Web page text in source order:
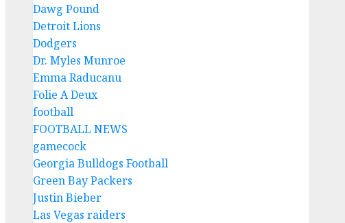
Dawg Pound
Detroit Lions
Dodgers
Dr. Myles Munroe
Emma Raducanu
Folie A Deux
football
FOOTBALL NEWS
gamecock
Georgia Bulldogs Football
Green Bay Packers
Justin Bieber
Las Vegas raiders